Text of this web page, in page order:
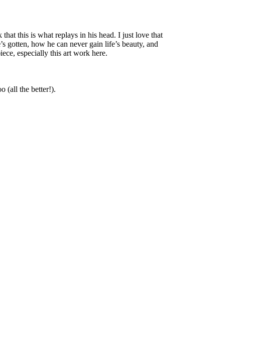
this is what replays in his head. I just love that
gotten, how he can never gain life’s beauty, and
especially this art work here.
(all the better!).